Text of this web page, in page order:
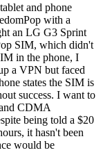
and phone
with a
an LG G3 Sprint
SIM, which didn't
in the phone, I
a VPN but faced
states the SIM is
success. I want to
CDMA
being told a $20
it hasn't been
would be